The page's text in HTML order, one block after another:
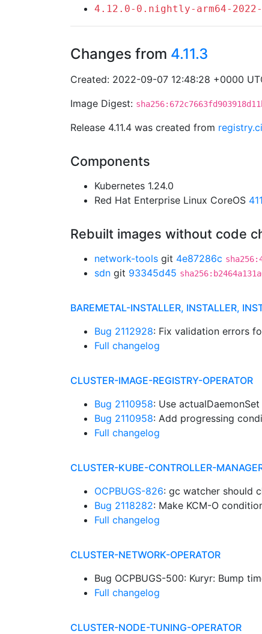
4.12.0-0.nightly-arm64-2022-
Changes from 4.11.3
Created: 2022-09-07 12:48:28 +0000
Image Digest:
Release 4.11.4 was created from
Components
Kubernetes 1.24.0
Red Hat Enterprise Linux CoreOS
Rebuilt images without code
network-tools git 4e87286c
sdn git 93345d45
BAREMETAL-INSTALLER, INSTALLER,
Bug 2112928: Fix validation errors
Full changelog
CLUSTER-IMAGE-REGISTRY-OPERATOR
Bug 2110958: Use
Bug 2110958: Add progressing
Full changelog
CLUSTER-KUBE-CONTROLLER-
OCPBUGS-826: gc watcher should
Bug 2118282: Make KCM-O
Full changelog
CLUSTER-NETWORK-OPERATOR
Bug OCPBUGS-500: Kuryr: Bump
Full changelog
CLUSTER-NODE-TUNING-OPERATOR